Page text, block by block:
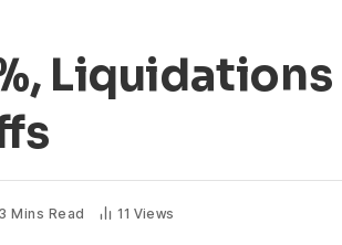
Liquidations
3 Mins Read 11 Views